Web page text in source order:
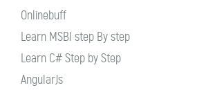
Onlinebuff
Learn MSBI step By step
Learn C# Step by Step
AngularJs